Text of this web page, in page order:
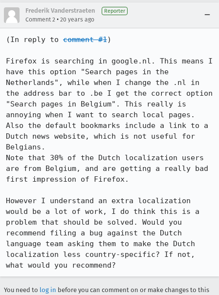
Frederik Vanderstraeten Reporter
Comment 2 • 20 years ago
(In reply to comment #1)
Firefox is searching in google.nl. This means I
have this option "Search pages in the
Netherlands", while when I change the .nl in
the address bar to .be I get the correct option
"Search pages in Belgium". This really is
annoying when I want to search local pages.
Also the default bookmarks include a link to a
Dutch news website, which is not useful for
Belgians.
Note that 30% of the Dutch localization users
are from Belgium, and are getting a really bad
first impression of Firefox.
However I understand an extra localization
would be a lot of work, I do think this is a
problem that should be solved. Would you
recommend filing a bug against the Dutch
language team asking them to make the Dutch
localization less country-specific? If not,
what would you recommend?
You need to log in before you can comment on or make changes to this